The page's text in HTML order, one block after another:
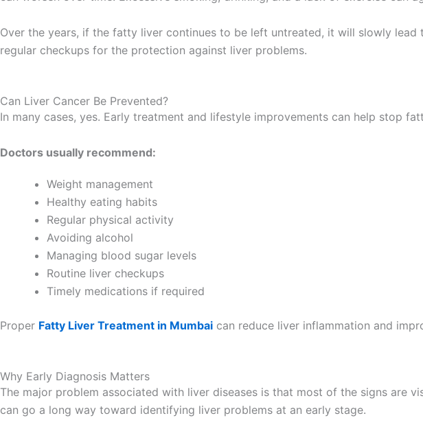
Over the years, if the fatty liver continues to be left untreated, it will slowly
regular checkups for the protection against liver problems.
Can Liver Cancer Be Prevented?
In many cases, yes. Early treatment and lifestyle improvements can help stop
Doctors usually recommend:
Weight management
Healthy eating habits
Regular physical activity
Avoiding alcohol
Managing blood sugar levels
Routine liver checkups
Timely medications if required
Proper Fatty Liver Treatment in Mumbai can reduce liver inflammation and
Why Early Diagnosis Matters
The major problem associated with liver diseases is that most of the signs are
can go a long way toward identifying liver problems at an early stage.